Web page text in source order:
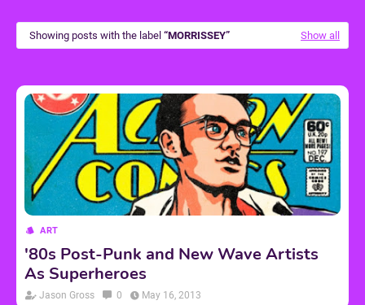
Showing posts with the label MORRISSEY Show all
ART
'80s Post-Punk and New Wave Artists
As Superheroes
Jason Gross 0 May 16, 2013